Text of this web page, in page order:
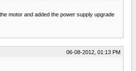
motor and added the power supply upgrade
06-08-2012, 01:13 PM